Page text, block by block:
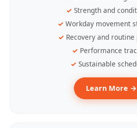
Strength and
Workday movement
Recovery and
Performance
Sustainable
Learn More →